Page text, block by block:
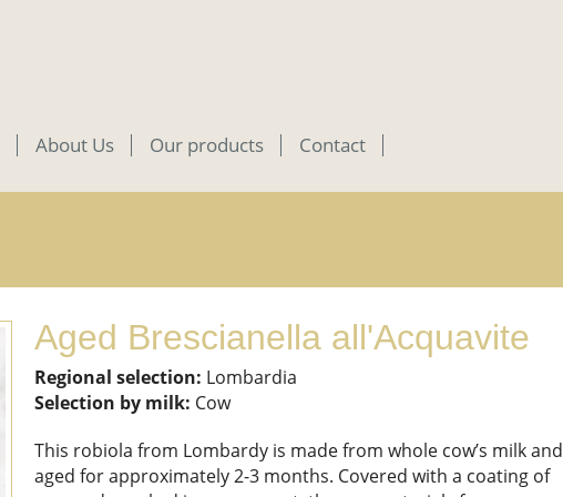
About Us Our products Contact
Aged Brescianella all'Acquavite
Regional selection: Lombardia
Selection by milk: Cow
This robiola from Lombardy is made from whole cow’s milk and
aged for approximately 2-3 months. Covered with a coating of